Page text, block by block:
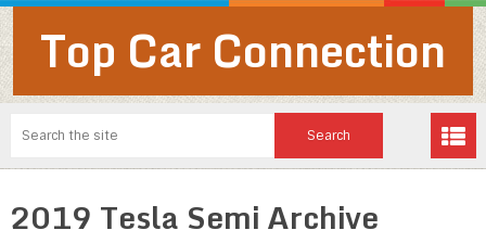
Top Car Connection
2019 Tesla Semi Archive